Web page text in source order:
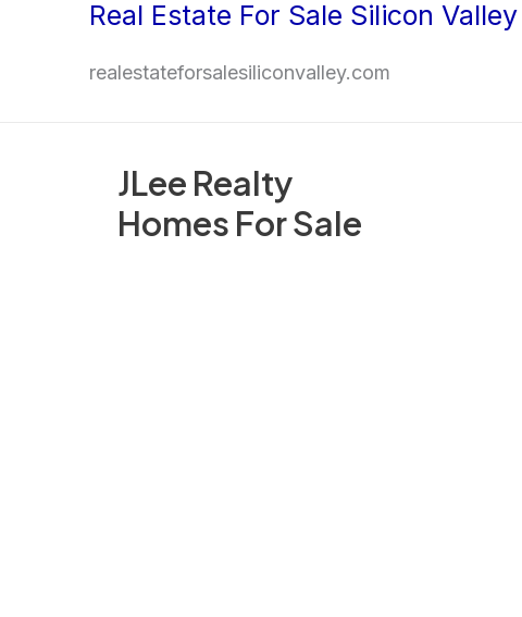
Real Estate For Sale Silicon Valley
realestateforsalesiliconvalley.com
JLee Realty
Homes For Sale